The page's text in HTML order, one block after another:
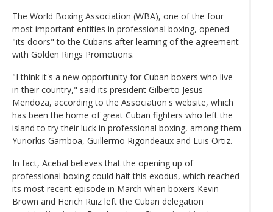
The World Boxing Association (WBA), one of the four
most important entities in professional boxing, opened
"its doors" to the Cubans after learning of the agreement
with Golden Rings Promotions.
"I think it's a new opportunity for Cuban boxers who live
in their country," said its president Gilberto Jesus
Mendoza, according to the Association's website, which
has been the home of great Cuban fighters who left the
island to try their luck in professional boxing, among them
Yuriorkis Gamboa, Guillermo Rigondeaux and Luis Ortiz.
In fact, Acebal believes that the opening up of
professional boxing could halt this exodus, which reached
its most recent episode in March when boxers Kevin
Brown and Herich Ruiz left the Cuban delegation